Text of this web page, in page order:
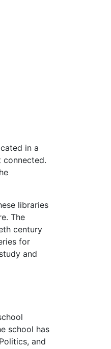
in a
connected.
libraries
The
century
for
and
school has
and